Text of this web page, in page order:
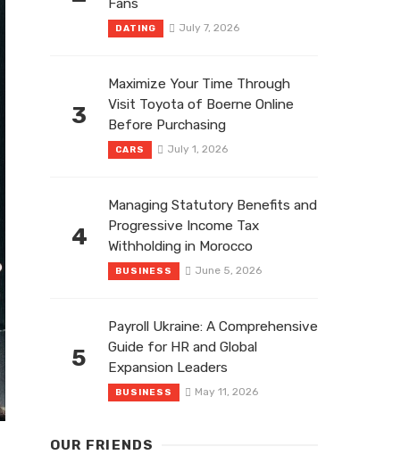
Fans
DATING July 7, 2026
3
Maximize Your Time Through
Visit Toyota of Boerne Online
Before Purchasing
CARS July 1, 2026
4
Managing Statutory Benefits and
Progressive Income Tax
Withholding in Morocco
BUSINESS June 5, 2026
5
Payroll Ukraine: A Comprehensive
Guide for HR and Global
Expansion Leaders
BUSINESS May 11, 2026
OUR FRIENDS